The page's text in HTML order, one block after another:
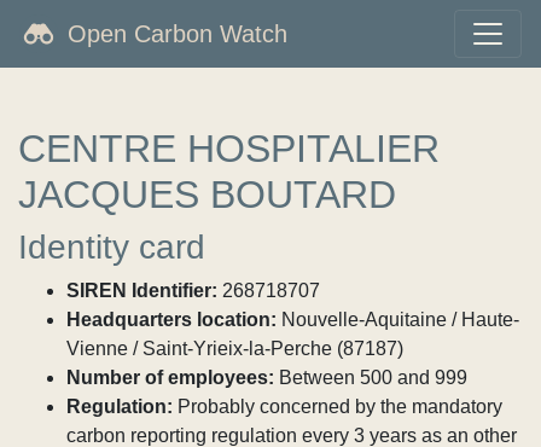
Open Carbon Watch
CENTRE HOSPITALIER
JACQUES BOUTARD
Identity card
SIREN Identifier: 268718707
Headquarters location: Nouvelle-Aquitaine / Haute-
Vienne / Saint-Yrieix-la-Perche (87187)
Number of employees: Between 500 and 999
Regulation: Probably concerned by the mandatory
carbon reporting regulation every 3 years as an other